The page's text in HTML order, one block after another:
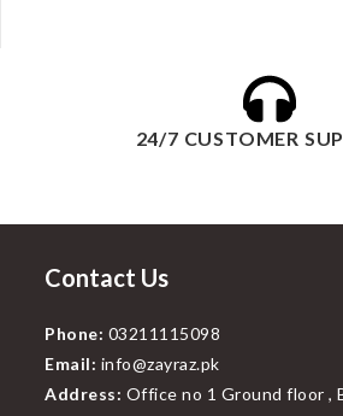
24/7 CUSTOMER
Contact Us
Phone: 03211115098
Email: info@zayraz.pk
Address: Office no 1 Ground floor ,